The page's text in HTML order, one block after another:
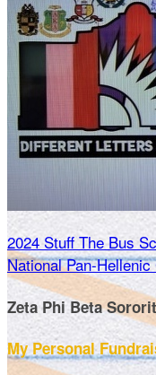
2024 Stuff The Bus
National Pan-
Zeta Phi Beta
My Personal